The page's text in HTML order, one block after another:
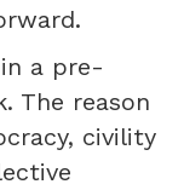
a pre-
The reason
civility